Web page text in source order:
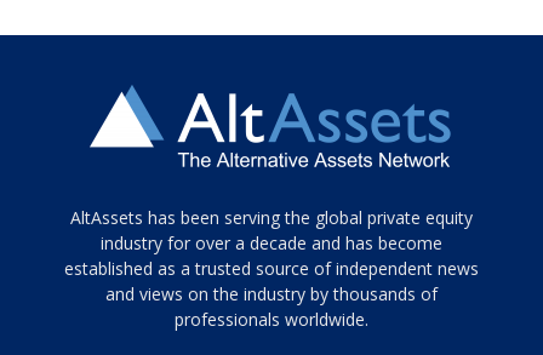
Tamamen
siyah
ve
topuklu
AltAssets has been serving the global private equity
industry for over a decade and has become
established as a trusted source of independent news
and views on the industry by thousands of
professionals worldwide.